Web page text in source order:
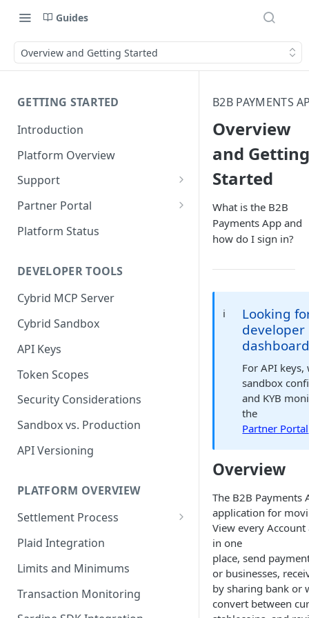
Guides
Overview and Getting Started
GETTING STARTED
Introduction
Platform Overview
Support
Ticketing System
Review Targets
Partner Portal
Customers
Trades and Transactions
User Management
Bank Management
Platform Status
DEVELOPER TOOLS
Cybrid MCP Server
Cybrid Sandbox
API Keys
Token Scopes
Security Considerations
Sandbox vs. Production
API Versioning
PLATFORM OVERVIEW
Settlement Process
Fiat Transfer Settlement
Crypto Trade Settlement
Book Transfer Settlement
Plaid Integration
Limits and Minimums
Transaction Monitoring
B2B PAYMENTS
Overview
and Getting
Started
What is the B2B
Payments App and
how do I sign in?
ℹ️
Looking
developer
For API
sandbox
and KYB
the
Partner Portal
Overview
The B2B Payments
application for
View every Account
in one
place, send
or businesses,
by sharing bank or
convert between